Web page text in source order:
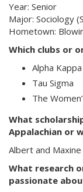
Year: Senior
Major: Sociology
Hometown:
Which clubs or
Alpha
Tau Sigma
The
What
Appalachian or
Albert and
What research
passionate